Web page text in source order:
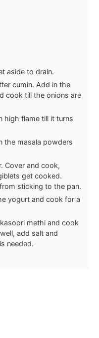
aside to drain.
cumin. Add in the
cook till the onions are
high flame till it turns
the masala powders
Cover and cook,
get cooked.
sticking to the pan.
yogurt and cook for a
methi and cook
add salt and
needed.